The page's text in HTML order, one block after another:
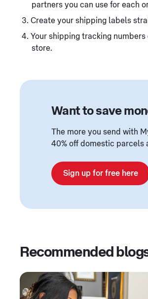
partners you can use for each
Create your shipping labels
Your shipping tracking
store.
Want to save
The more you send with
40% off domestic parcels
Sign up for free here
Recommended